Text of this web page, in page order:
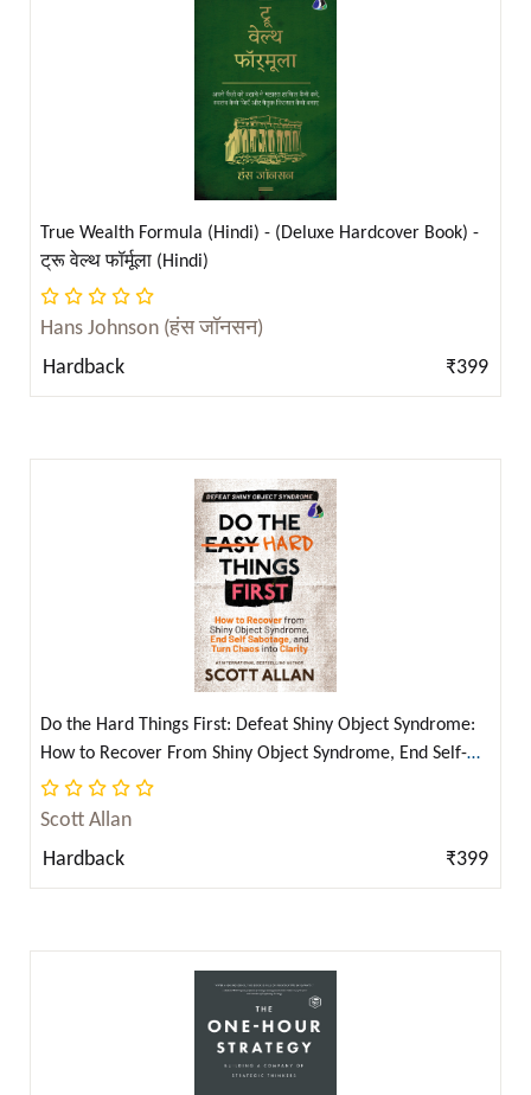
True Wealth Formula (Hindi) - (Deluxe Hardcover Book) -
ट्रू वेल्थ फॉर्मूला (Hindi)
Hans Johnson (हंस जॉनसन)
Hardback
₹399
Do the Hard Things First: Defeat Shiny Object Syndrome:
How to Recover From Shiny Object Syndrome, End Self-
Sabotage, and Turn Chaos Into Clarity (Do the Hard Things
First Series Book 4) (Hardcover Library Edition) (English)
Scott Allan
Hardback
₹399
Christopher Marlowe ( 1 )
Christopher W Mayer (क्रिस्टोफ़र डब्ल्यू मेयर) ( 1 )
Christopher W. Mayer ( 5 )
Claude C. Hopkins ( 4 )
Claude Hopkins ( 2 )
Claude M. Bristol ( 2 )
Clint Emerson ( 2 )
Codex Gigas ( 2 )
D. H. Lawrence ( 6 )
D.M. Thomas and Edward De Bono ( 1 )
Dashiell Hammett ( 2 )
Dashiell Hammett ( 2 )
David Hume ( 1 )
David Kadavy ( 5 )
Dean Movshovitz ( 1 )
Derek Parker ( 1 )
Derek Parker and Dita Von Teese ( 1 )
Domagoj Kostanjsak ( 2 )
Dorothea Brande ( 1 )
Dr. B R Ambedkar ( 2 )
Dr. B. R. Ambedkar, Bhagat Singh, Rabindranath
Tagore & Karl Marx ( 2 )
Dr. Joseph Murphy ( 12 )